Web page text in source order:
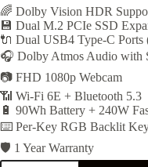
🌈 Dolby Vision HDR
💾 Dual M.2 PCIe SSD
🔌 Dual USB4 Type-C Ports
🎧 Dolby Atmos Audio with
📷 FHD 1080p Webcam
📶 Wi-Fi 6E + Bluetooth 5.3
🔋 90Wh Battery + 240W
⌨️ Per-Key RGB Backlit
🛡️ 1 Year Warranty